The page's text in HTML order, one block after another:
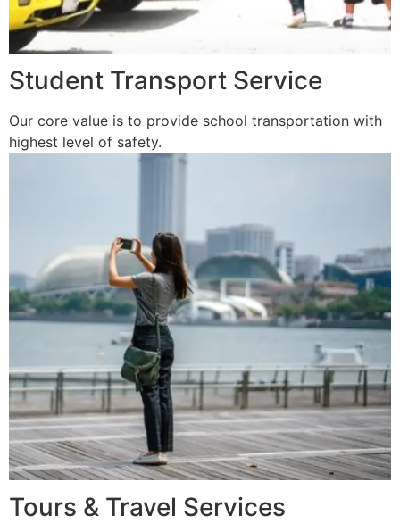
Student Transport Service
Our core value is to provide school transportation with
highest level of safety.
Tours & Travel Services